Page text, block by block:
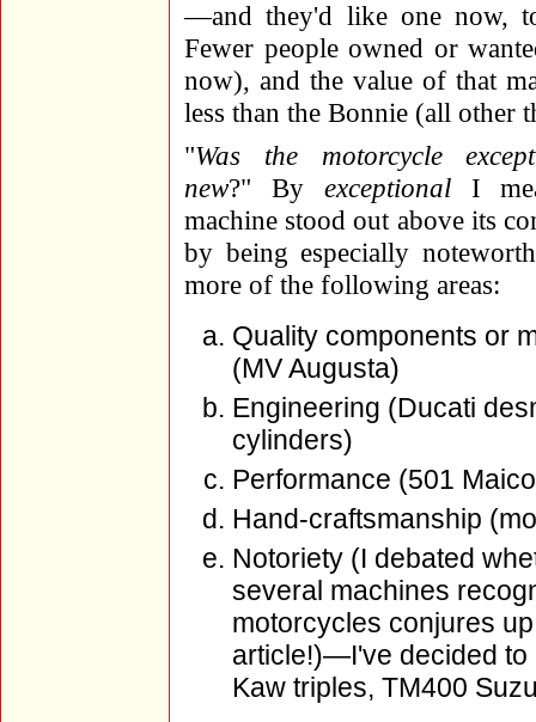
—and they'd like one now,
Fewer people owned or
now), and the value of that
less than the Bonnie (all other
"Was the motorcycle
new?" By exceptionalI
machine stood out above its
by being especially
more of the following areas:
Quality components or
(MV Augusta)
Engineering (Ducati
cylinders)
Performance (501
Hand-craftsmanship
Notoriety (I debated
several machines
motorcycles conjures
article!)—I've decided to
Kaw triples, TM400